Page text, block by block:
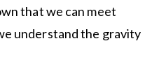
that we can meet
understand the gravity